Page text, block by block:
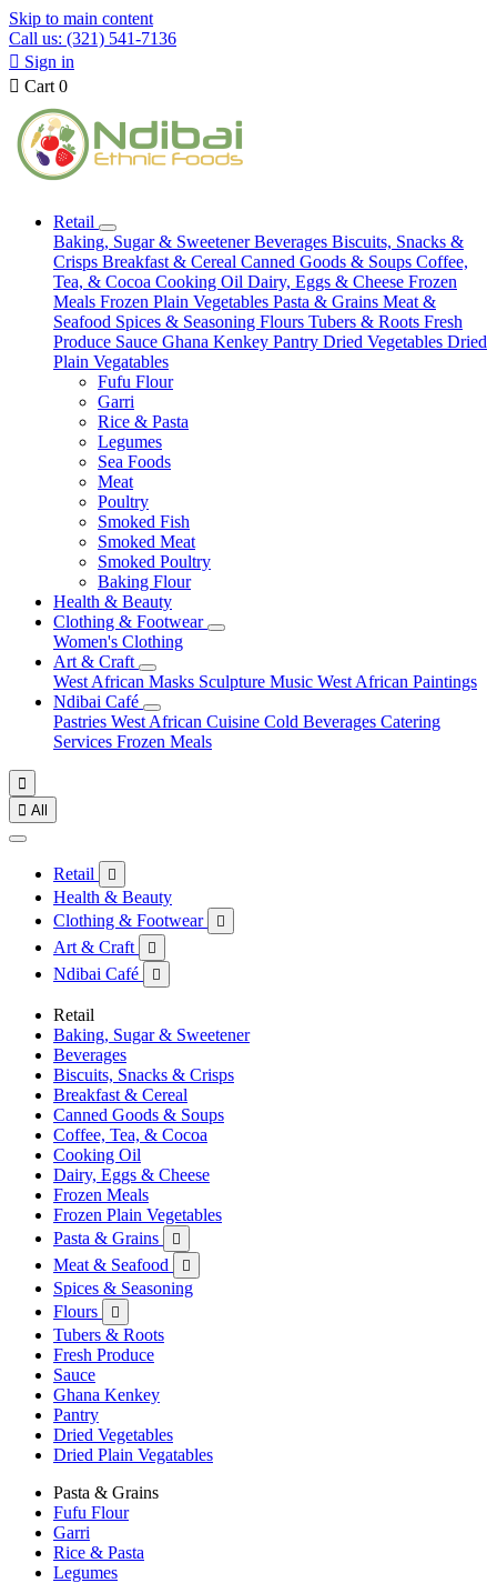
Skip to main content
Call us: (321) 541-7136
 Sign in
 Cart 0
Retail
Baking, Sugar & SweetenerBeverages Biscuits, Snacks &
Crisps Breakfast & Cereal Canned Goods & Soups Coffee,
Tea, & Cocoa Cooking Oil Dairy, Eggs & Cheese Frozen
Meals Frozen Plain Vegetables Pasta & Grains Meat &
Seafood Spices & Seasoning Flours Tubers & Roots Fresh
Produce Sauce Ghana Kenkey Pantry Dried Vegetables Dried
Plain Vegatables
Fufu Flour
Garri
Rice & Pasta
Legumes
Sea Foods
Meat
Poultry
Smoked Fish
Smoked Meat
Smoked Poultry
Baking Flour
Health & Beauty
Clothing & Footwear
Women's Clothing
Art & Craft
West African Masks Sculpture Music West African Paintings
Ndibai Café
Pastries West African Cuisine Cold Beverages Catering
Services Frozen Meals

 All
Retail 
Health & Beauty
Clothing & Footwear

Art & Craft 
Ndibai Café 
Retail
Baking, Sugar & Sweetener
Beverages
Biscuits, Snacks & Crisps
Breakfast & Cereal
Canned Goods & Soups
Coffee, Tea, & Cocoa
Cooking Oil
Dairy, Eggs & Cheese
Frozen Meals
Frozen Plain Vegetables
Pasta & Grains

Meat & Seafood 
Spices & Seasoning
Flours

Tubers & Roots
Fresh Produce
Sauce
Ghana Kenkey
Pantry
Dried Vegetables
Dried Plain Vegatables
Pasta & Grains
Fufu Flour
Garri
Rice & Pasta
Legumes